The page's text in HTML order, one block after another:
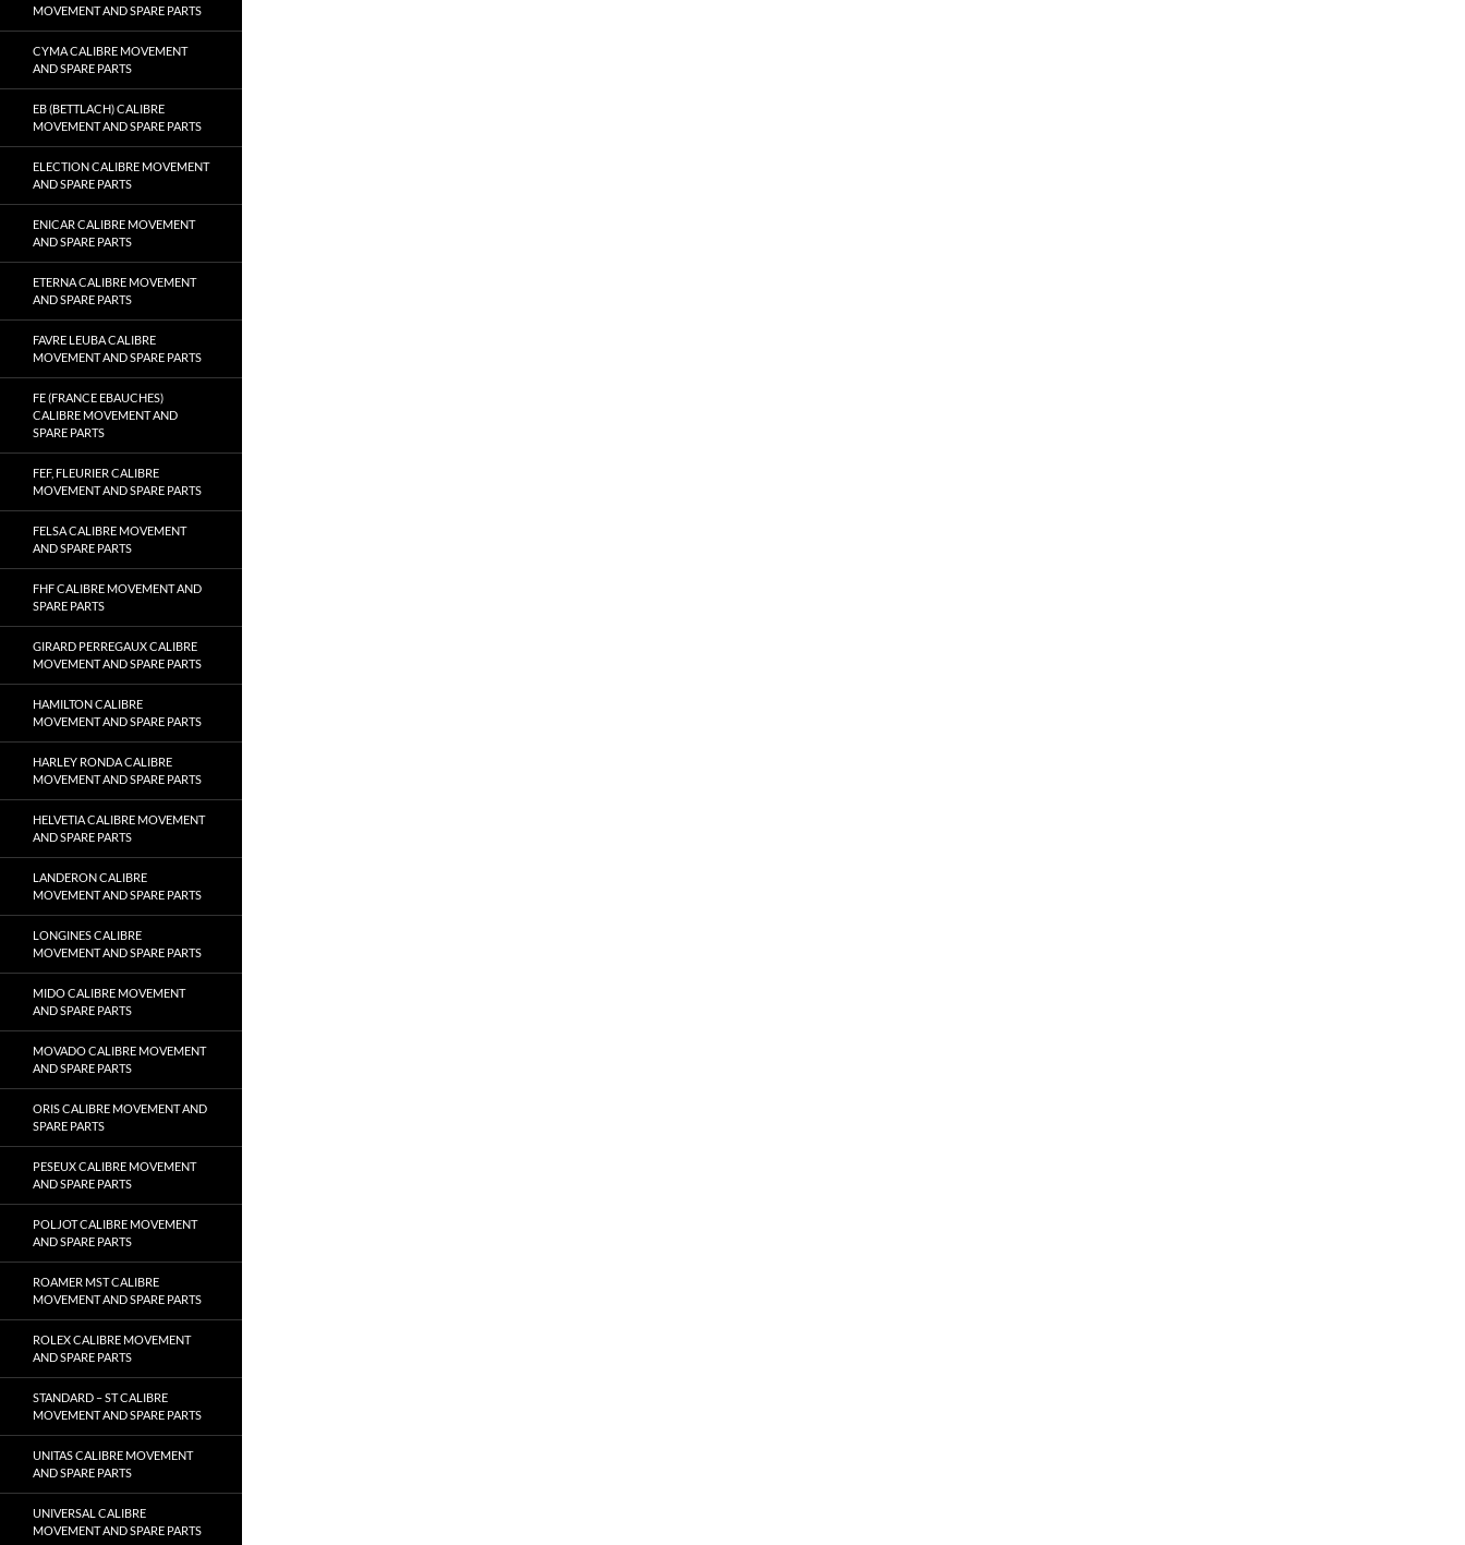
MOVEMENT AND SPARE PARTS
CYMA CALIBRE MOVEMENT
AND SPARE PARTS
EB (BETTLACH) CALIBRE
MOVEMENT AND SPARE PARTS
ELECTION CALIBRE MOVEMENT
AND SPARE PARTS
ENICAR CALIBRE MOVEMENT
AND SPARE PARTS
ETERNA CALIBRE MOVEMENT
AND SPARE PARTS
FAVRE LEUBA CALIBRE
MOVEMENT AND SPARE PARTS
FE (FRANCE EBAUCHES)
CALIBRE MOVEMENT AND
SPARE PARTS
FEF, FLEURIER CALIBRE
MOVEMENT AND SPARE PARTS
FELSA CALIBRE MOVEMENT
AND SPARE PARTS
FHF CALIBRE MOVEMENT AND
SPARE PARTS
GIRARD PERREGAUX CALIBRE
MOVEMENT AND SPARE PARTS
HAMILTON CALIBRE
MOVEMENT AND SPARE PARTS
HARLEY RONDA CALIBRE
MOVEMENT AND SPARE PARTS
HELVETIA CALIBRE MOVEMENT
AND SPARE PARTS
LANDERON CALIBRE
MOVEMENT AND SPARE PARTS
LONGINES CALIBRE
MOVEMENT AND SPARE PARTS
MIDO CALIBRE MOVEMENT
AND SPARE PARTS
MOVADO CALIBRE MOVEMENT
AND SPARE PARTS
ORIS CALIBRE MOVEMENT AND
SPARE PARTS
PESEUX CALIBRE MOVEMENT
AND SPARE PARTS
POLJOT CALIBRE MOVEMENT
AND SPARE PARTS
ROAMER MST CALIBRE
MOVEMENT AND SPARE PARTS
ROLEX CALIBRE MOVEMENT
AND SPARE PARTS
STANDARD – ST CALIBRE
MOVEMENT AND SPARE PARTS
UNITAS CALIBRE MOVEMENT
AND SPARE PARTS
UNIVERSAL CALIBRE
MOVEMENT AND SPARE PARTS